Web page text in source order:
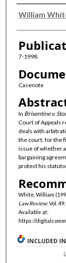
Authors
William
7-1998
Casenote
In Brisentine v.
Court of Appeals
deals with
the court, for the
issue of whether
bargaining
protect his
White, William
Law Review: Vol.
Available at:
https://
INCLUDED IN